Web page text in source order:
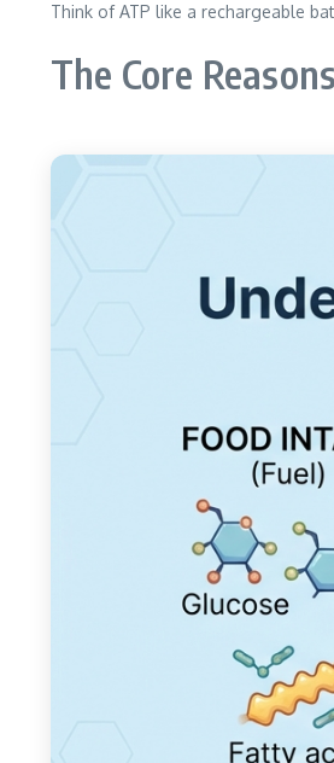
Think of ATP like a rechargeable
The Core